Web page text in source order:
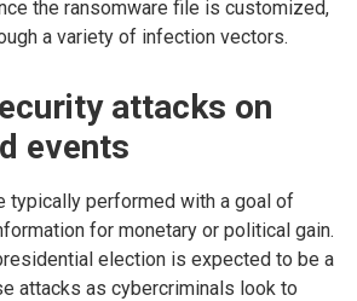
the ransomware file is customized,
a variety of infection vectors.
attacks on
events
typically performed with a goal of
for monetary or political gain.
election is expected to be a
attacks as cybercriminals look to